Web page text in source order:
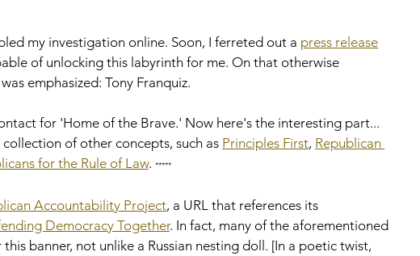
my investigation online. Soon, I ferreted out a press release
of unlocking this labyrinth for me. On that otherwise
emphasized: Tony Franquiz.
for 'Home of the Brave.' Now here's the interesting part...
of other concepts, such as Principles First, Republican
for the Rule of Law. *****
Accountability Project, a URL that references its
Democracy Together. In fact, many of the aforementioned
banner, not unlike a Russian nesting doll. [In a poetic twist,